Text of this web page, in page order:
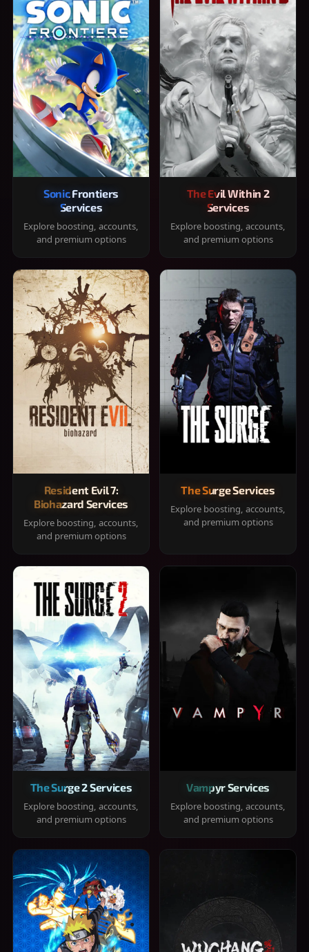
Sonic Frontiers
Services
Explore boosting, accounts,
and premium options
The Evil Within 2
Services
Explore boosting, accounts,
and premium options
Resident Evil 7:
Biohazard Services
Explore boosting, accounts,
and premium options
The Surge Services
Explore boosting, accounts,
and premium options
The Surge 2 Services
Explore boosting, accounts,
and premium options
Vampyr Services
Explore boosting, accounts,
and premium options